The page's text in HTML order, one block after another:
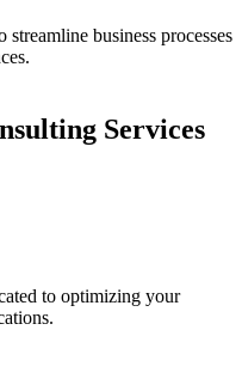
business processes
Services
to optimizing your